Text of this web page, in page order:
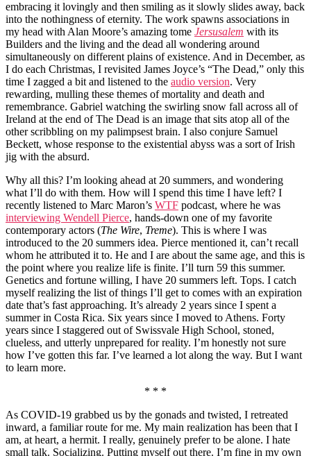
embracing it lovingly and then smiling as it slowly slides away, back
into the nothingness of eternity. The work spawns associations in
my head with Alan Moore’s amazing tome Jersusalem with its
Builders and the living and the dead all wondering around
simultaneously on different plains of existence. And in December, as
I do each Christmas, I revisited James Joyce’s “The Dead,” only this
time I zagged a bit and listened to the audio version. Very
rewarding, mulling these themes of mortality and death and
remembrance. Gabriel watching the swirling snow fall across all of
Ireland at the end of The Dead is an image that sits atop all of the
other scribbling on my palimpsest brain. I also conjure Samuel
Beckett, whose response to the existential abyss was a sort of Irish
jig with the absurd.
Why all this? I’m looking ahead at 20 summers, and wondering
what I’ll do with them. How will I spend this time I have left? I
recently listened to Marc Maron’s WTF podcast, where he was
interviewing Wendell Pierce, hands-down one of my favorite
contemporary actors (The Wire, Treme). This is where I was
introduced to the 20 summers idea. Pierce mentioned it, can’t recall
whom he attributed it to. He and I are about the same age, and this is
the point where you realize life is finite. I’ll turn 59 this summer.
Genetics and fortune willing, I have 20 summers left. Tops. I catch
myself realizing the list of things I’ll get to comes with an expiration
date that’s fast approaching. It’s already 2 years since I spent a
summer in Costa Rica. Six years since I moved to Athens. Forty
years since I staggered out of Swissvale High School, stoned,
clueless, and utterly unprepared for reality. I’m honestly not sure
how I’ve gotten this far. I’ve learned a lot along the way. But I want
to learn more.
* * *
As COVID-19 grabbed us by the gonads and twisted, I retreated
inward, a familiar route for me. My main realization has been that I
am, at heart, a hermit. I really, genuinely prefer to be alone. I hate
small talk. Socializing. Putting myself out there. I’m fine in my own